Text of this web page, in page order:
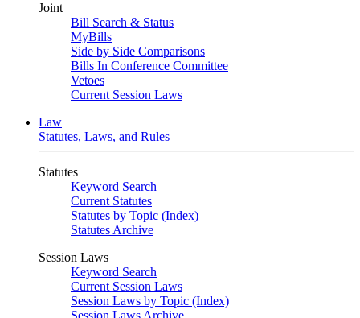
Joint
Bill Search & Status
MyBills
Side by Side Comparisons
Bills In Conference Committee
Vetoes
Current Session Laws
Law
Statutes, Laws, and Rules
Statutes
Keyword Search
Current Statutes
Statutes by Topic (Index)
Statutes Archive
Session Laws
Keyword Search
Current Session Laws
Session Laws by Topic (Index)
Session Laws Archive